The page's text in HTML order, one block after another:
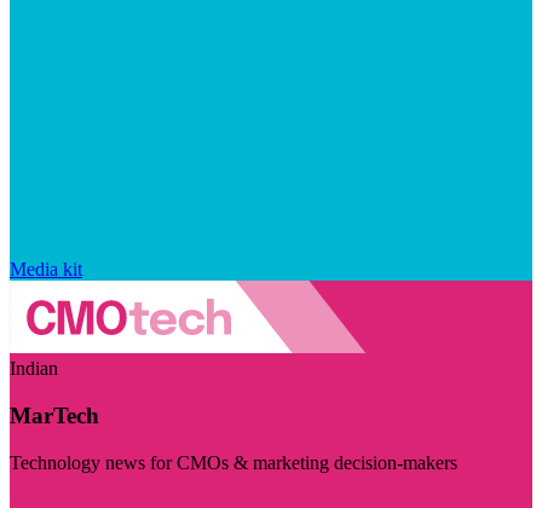
Media kit
Indian
MarTech
Technology news for CMOs & marketing decision-makers